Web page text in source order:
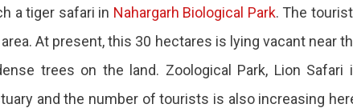
a tiger safari in Nahargarh Biological Park. The
At present, this 30 hectares is lying vacant near
trees on the land. Zoological Park, Lion Safari
and the number of tourists is also increasing